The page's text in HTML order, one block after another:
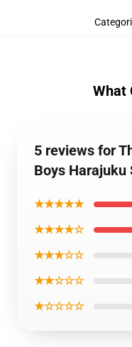
What
5 reviews for
Boys Harajuku
★★★★★
★★★★☆
★★★☆☆
★★☆☆☆
★☆☆☆☆